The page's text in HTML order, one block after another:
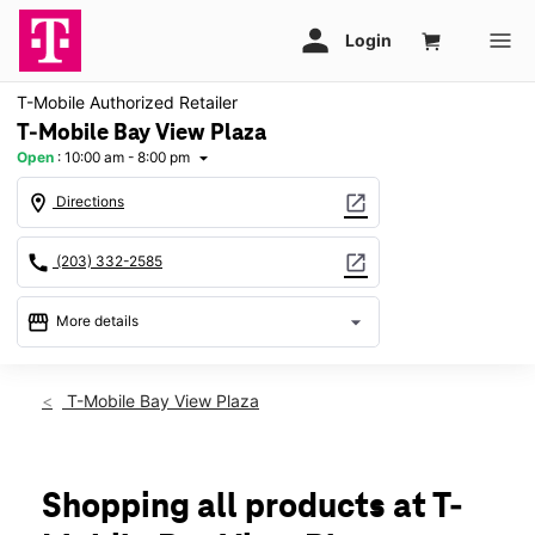
T-Mobile Authorized Retailer
T-Mobile Bay View Plaza
Open : 10:00 am - 8:00 pm arrow_drop_down
location_on Directions open_in_new
call (203) 332-2585 open_in_new
storefront More details arrow_drop_down
Fri:10:00 am - 8:00 pm
Tues: 10:00 am - 8:00 pm
Wed:10:00 am - 8:00 pm
T-Mobile Bay View Plaza
Shopping all products at T-